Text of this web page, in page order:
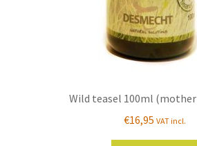
Wild teasel 100ml
€16,95 VAT incl.